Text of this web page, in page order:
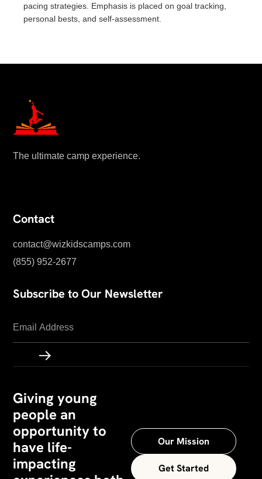
pacing strategies. Emphasis is placed on goal tracking,
personal bests, and self-assessment.
The ultimate camp experience.
Contact
contact@wizkidscamps.com
(855) 952-2677
Subscribe to Our Newsletter
Giving young
people an
opportunity to
have life-
impacting
Our Mission
Get Started